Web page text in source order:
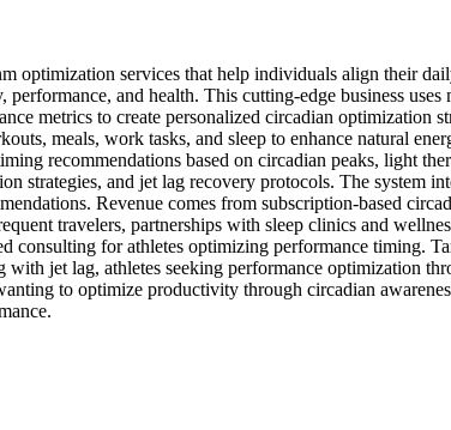
optimization services that help individuals align their
and health. This cutting-edge business
metrics to create personalized circadian optimization
meals, work tasks, and sleep to enhance natural
recommendations based on circadian peaks, light
strategies, and jet lag recovery protocols. The system
Revenue comes from subscription-based
travelers, partnerships with sleep clinics and
consulting for athletes optimizing performance timing.
with jet lag, athletes seeking performance optimization
to optimize productivity through circadian